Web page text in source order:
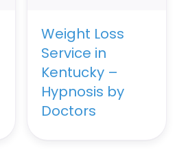
Weight Loss
Service in
Kentucky –
Hypnosis by
Doctors